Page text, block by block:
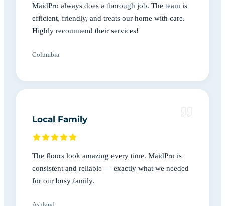
MaidPro always does a thorough job. The team is
efficient, friendly, and treats our home with care.
Highly recommend their services!
Columbia
Local Family
The floors look amazing every time. MaidPro is
consistent and reliable — exactly what we needed
for our busy family.